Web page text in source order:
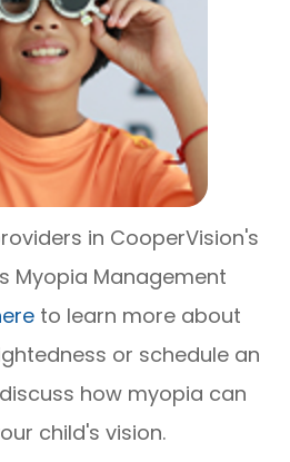
in CooperVision's
Myopia Management
to learn more about
or schedule an
how myopia can
child's vision.